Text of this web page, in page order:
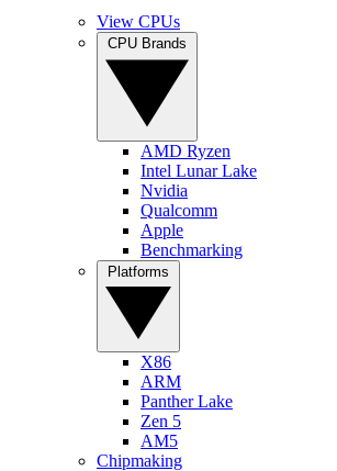
View CPUs
AMD Ryzen
Intel Lunar Lake
Nvidia
Qualcomm
Apple
Benchmarking
X86
ARM
Panther Lake
Zen 5
AM5
Chipmaking